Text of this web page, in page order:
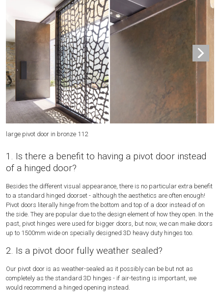
large pivot door in bronze 112
1. Is there a benefit to having a pivot door instead
of a hinged door?
Besides the different visual appearance, there is no particular extra benefit
to a standard hinged doorset - although the aesthetics are often enough!
Pivot doors literally hinge from the bottom and top of a door instead of on
the side. They are popular due to the design element of how they open. In the
past, pivot hinges were used for bigger doors, but now, we can make doors
up to 1500mm wide on specially designed 3D heavy duty hinges too.
2. Is a pivot door fully weather sealed?
Our pivot door is as weather-sealed as it possibly can be but not as
completely as the standard 3D hinges - if air-testing is important, we
would recommend a hinged opening instead.